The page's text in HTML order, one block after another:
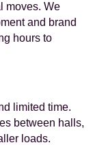
moves. We
and brand
hours to
limited time.
between halls,
loads.